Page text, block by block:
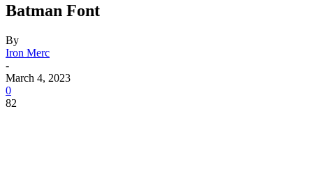
Batman Font
By
Iron Merc
-
March 4, 2023
0
82